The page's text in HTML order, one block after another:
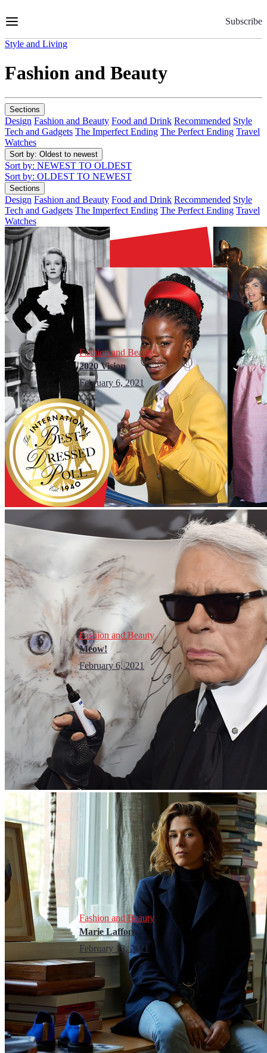
to
Subscribe
Style and Living
Fashion and Beauty
Sections
Design Fashion and Beauty Food and Drink Recommended Style
Tech and Gadgets The Imperfect Ending The Perfect Ending Travel
Watches
Sort by: Oldest to newest
Sort by: NEWEST TO OLDEST
Sort by: OLDEST TO NEWEST
Sections
Design Fashion and Beauty Food and Drink Recommended Style
Tech and Gadgets The Imperfect Ending The Perfect Ending Travel
Watches
Fashion and Beauty
2020 Vision
February 6, 2021
Fashion and Beauty
Meow!
February 6, 2021
Fashion and Beauty
Marie Laffont
February 13, 2021